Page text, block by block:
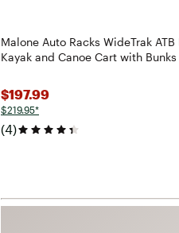
Malone Auto Racks WideTrak ATB
Kayak and Canoe Cart with Bunks
$197.99
$219.95*
(4)